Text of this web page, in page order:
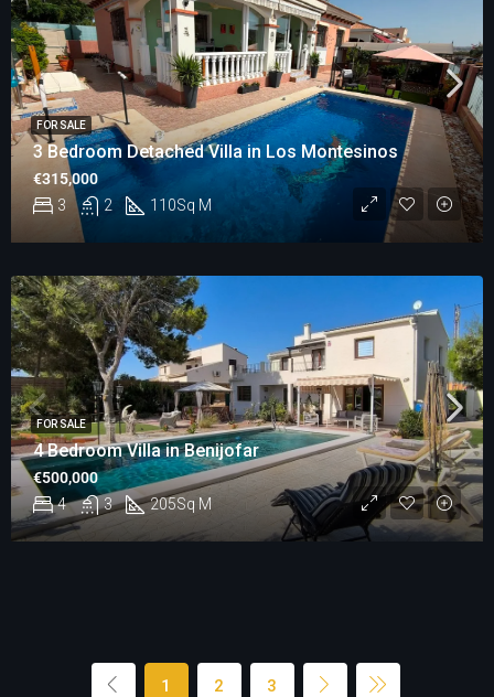
3 Bedroom Detached Villa in Los Montesinos
3 2 110Sq M
€315,000
FOR SALE
4 Bedroom Villa in Benijofar
4 3 205Sq M
€500,000
FOR SALE
1 2 3